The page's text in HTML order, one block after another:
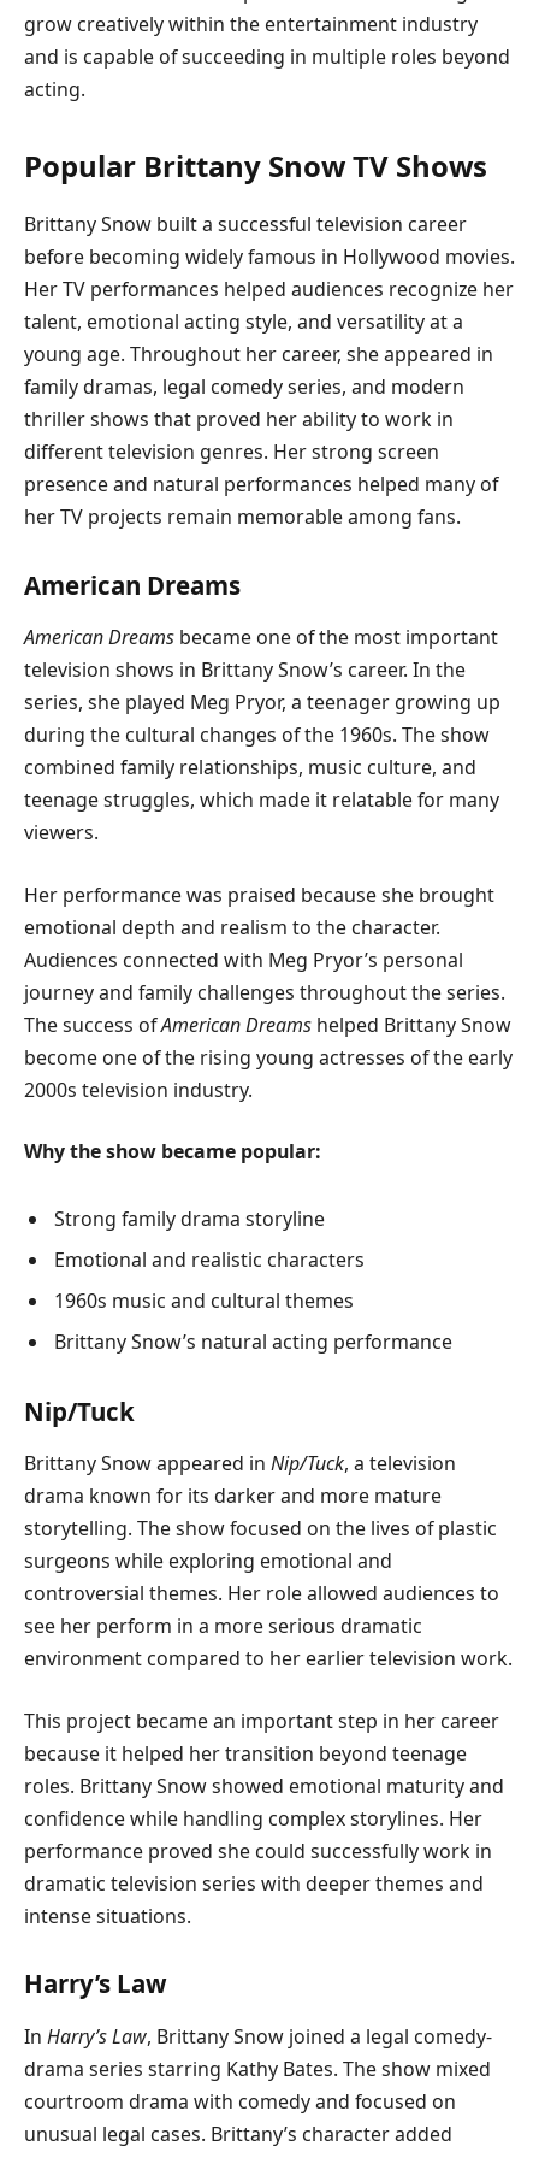
grow creatively within the entertainment industry
and is capable of succeeding in multiple roles beyond
acting.
Popular Brittany Snow TV Shows
Brittany Snow built a successful television career
before becoming widely famous in Hollywood movies.
Her TV performances helped audiences recognize her
talent, emotional acting style, and versatility at a
young age. Throughout her career, she appeared in
family dramas, legal comedy series, and modern
thriller shows that proved her ability to work in
different television genres. Her strong screen
presence and natural performances helped many of
her TV projects remain memorable among fans.
American Dreams
American Dreams became one of the most important
television shows in Brittany Snow’s career. In the
series, she played Meg Pryor, a teenager growing up
during the cultural changes of the 1960s. The show
combined family relationships, music culture, and
teenage struggles, which made it relatable for many
viewers.
Her performance was praised because she brought
emotional depth and realism to the character.
Audiences connected with Meg Pryor’s personal
journey and family challenges throughout the series.
The success ofAmerican Dreams helped Brittany Snow
become one of the rising young actresses of the early
2000s television industry.
Why the show became popular:
Strong family drama storyline
Emotional and realistic characters
1960s music and cultural themes
Brittany Snow’s natural acting performance
Nip/Tuck
Brittany Snow appeared in Nip/Tuck, a television
drama known for its darker and more mature
storytelling. The show focused on the lives of plastic
surgeons while exploring emotional and
controversial themes. Her role allowed audiences to
see her perform in a more serious dramatic
environment compared to her earlier television work.
This project became an important step in her career
because it helped her transition beyond teenage
roles. Brittany Snow showed emotional maturity and
confidence while handling complex storylines. Her
performance proved she could successfully work in
dramatic television series with deeper themes and
intense situations.
Harry’s Law
In Harry’s Law, Brittany Snow joined a legal comedy-
drama series starring Kathy Bates. The show mixed
courtroom drama with comedy and focused on
unusual legal cases. Brittany’s character added